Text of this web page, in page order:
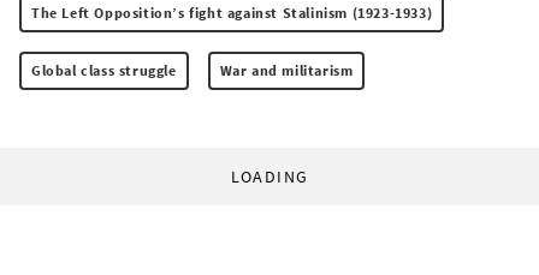
The Left Opposition’s fight against Stalinism (1923-1933)
Global class struggle War and militarism
LOADING